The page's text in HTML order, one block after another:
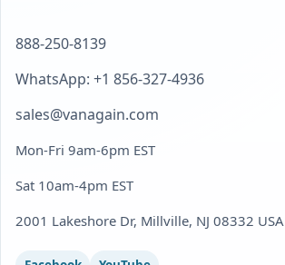
888-250-8139
WhatsApp: +1 856-327-4936
sales@vanagain.com
Mon-Fri 9am-6pm EST
Sat 10am-4pm EST
2001 Lakeshore Dr, Millville, NJ 08332 USA